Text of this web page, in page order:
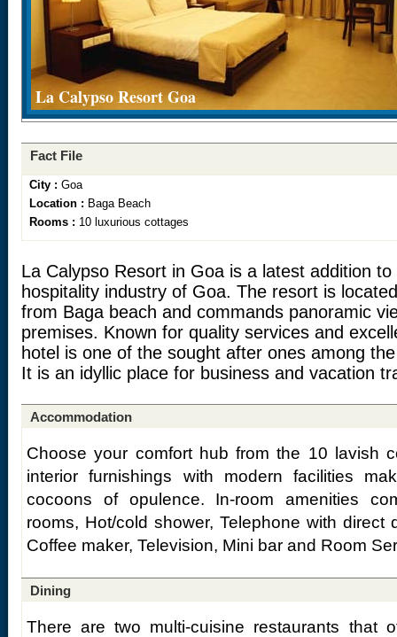
La Calypso Resort Goa
Fact File
City : Goa
Location : Baga Beach
Rooms : 10 luxurious cottages
La Calypso Resort in Goa is a latest addition
hospitality industry of Goa. The resort is
from Baga beach and commands panoramic
premises. Known for quality services and
hotel is one of the sought after ones among
It is an idyllic place for business and vacation
Accommodation
Choose your comfort hub from the 10 lavish
interior furnishings with modern facilities
cocoons of opulence. In-room amenities
rooms, Hot/cold shower, Telephone with direct
Coffee maker, Television, Mini bar and Room
Dining
There are two multi-cuisine restaurants that